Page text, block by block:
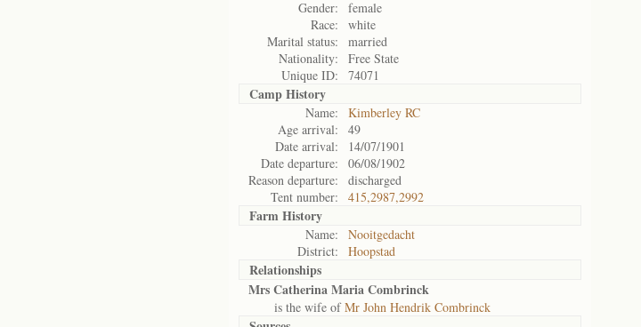
Gender:
female
Race:
white
Marital status:
married
Nationality:
Free State
Unique ID:
74071
Camp History
Name:
Kimberley RC
Age arrival:
49
Date arrival:
14/07/1901
Date departure:
06/08/1902
Reason departure:
discharged
Tent number:
415,2987,2992
Farm History
Name:
Nooitgedacht
District:
Hoopstad
Relationships
Mrs Catherina Maria Combrinck
is the wife ofMr John Hendrik Combrinck